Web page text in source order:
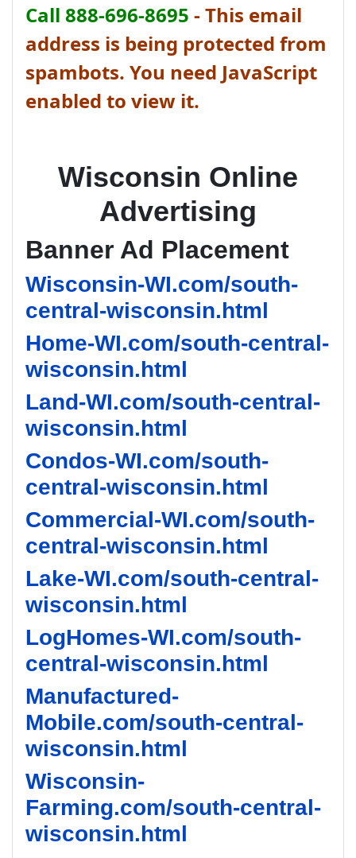
Call 888-696-8695 - This email
address is being protected from
spambots. You need JavaScript
enabled to view it.
Wisconsin Online
Advertising
Banner Ad Placement
Wisconsin-WI.com/south-
central-wisconsin.html
Home-WI.com/south-central-
wisconsin.html
Land-WI.com/south-central-
wisconsin.html
Condos-WI.com/south-
central-wisconsin.html
Commercial-WI.com/south-
central-wisconsin.html
Lake-WI.com/south-central-
wisconsin.html
LogHomes-WI.com/south-
central-wisconsin.html
Manufactured-
Mobile.com/south-central-
wisconsin.html
Wisconsin-
Farming.com/south-central-
wisconsin.html